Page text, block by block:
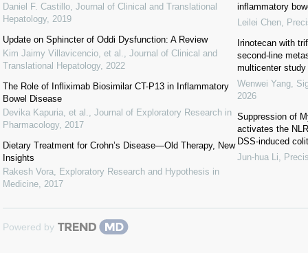
Daniel F. Castillo Journal of Clinical and Translational
Hepatology, 2019
Update on Sphincter of Oddi Dysfunction: A Review
Kim Jaimy Villavicencio, et al.
Journal of Clinical and
Translational Hepatology, 2022
The Role of Infliximab Biosimilar CT-P13 in Inflammatory
Bowel Disease
Devika Kapuria, et al.
Journal of Exploratory Research in
Pharmacology, 2017
Dietary Treatment for Crohn’s Disease—Old Therapy, New
Insights
Rakesh Vora
Exploratory Research and Hypothesis in
Medicine 2017
inflammatory
Leilei Chen
Irinotecan with
second-line
multicenter study
Wenwei Yang
2026
Suppression of
activates the
DSS-induced
Jun-hua Li
Powered by